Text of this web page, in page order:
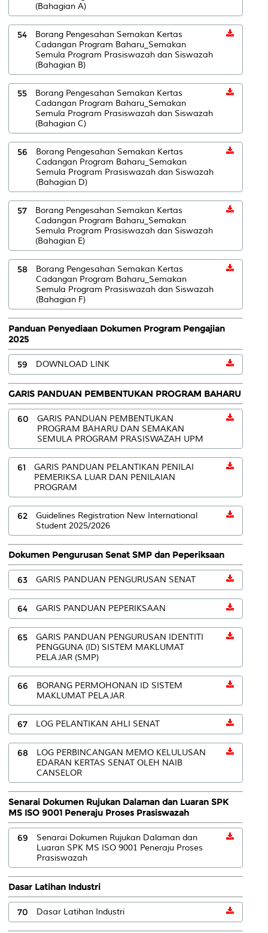
(Bahagian A)
54
Borang Pengesahan Semakan Kertas
Cadangan Program Baharu_Semakan
Semula Program Prasiswazah dan Siswazah
(Bahagian B)
55
Borang Pengesahan Semakan Kertas
Cadangan Program Baharu_Semakan
Semula Program Prasiswazah dan Siswazah
(Bahagian C)
56
Borang Pengesahan Semakan Kertas
Cadangan Program Baharu_Semakan
Semula Program Prasiswazah dan Siswazah
(Bahagian D)
57
Borang Pengesahan Semakan Kertas
Cadangan Program Baharu_Semakan
Semula Program Prasiswazah dan Siswazah
(Bahagian E)
58
Borang Pengesahan Semakan Kertas
Cadangan Program Baharu_Semakan
Semula Program Prasiswazah dan Siswazah
(Bahagian F)
Panduan Penyediaan Dokumen Program Pengajian
2025
59 DOWNLOAD LINK
GARIS PANDUAN PEMBENTUKAN PROGRAM BAHARU
60
GARIS PANDUAN PEMBENTUKAN
PROGRAM BAHARU DAN SEMAKAN
SEMULA PROGRAM PRASISWAZAH UPM
61
GARIS PANDUAN PELANTIKAN PENILAI
PEMERIKSA LUAR DAN PENILAIAN
PROGRAM
62
Guidelines Registration New International
Student 2025/2026
Dokumen Pengurusan Senat SMP dan Peperiksaan
63 GARIS PANDUAN PENGURUSAN SENAT
64 GARIS PANDUAN PEPERIKSAAN
65
GARIS PANDUAN PENGURUSAN IDENTITI
PENGGUNA (ID) SISTEM MAKLUMAT
PELAJAR (SMP)
66
BORANG PERMOHONAN ID SISTEM
MAKLUMAT PELAJAR
67 LOG PELANTIKAN AHLI SENAT
68
LOG PERBINCANGAN MEMO KELULUSAN
EDARAN KERTAS SENAT OLEH NAIB
CANSELOR
Senarai Dokumen Rujukan Dalaman dan Luaran SPK
MS ISO 9001 Peneraju Proses Prasiswazah
69
Senarai Dokumen Rujukan Dalaman dan
Luaran SPK MS ISO 9001 Peneraju Proses
Prasiswazah
Dasar Latihan Industri
70 Dasar Latihan Industri